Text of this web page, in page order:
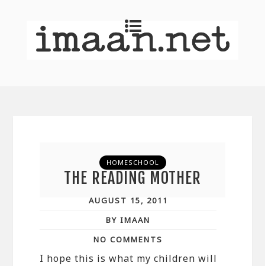
HOMESCHOOL
THE READING MOTHER
AUGUST 15, 2011
BY IMAAN
NO COMMENTS
I hope this is what my children will